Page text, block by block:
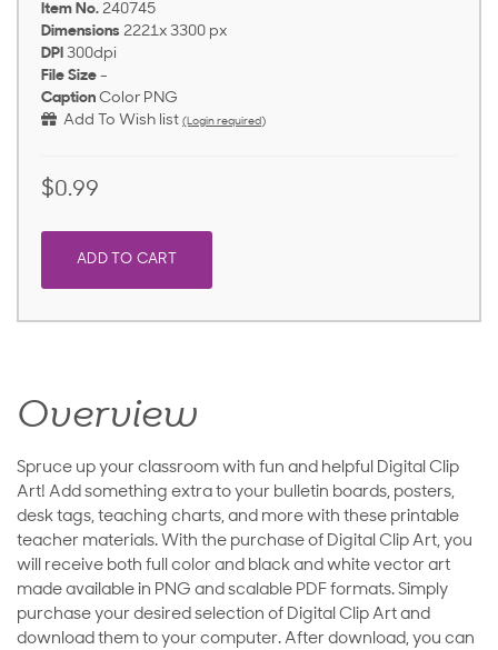
Item No. 240745
Dimensions 2221x 3300 px
DPI 300dpi
File Size -
Caption Color PNG
Add To Wish list (Login required)
$0.99
ADD TO CART
Overview
Spruce up your classroom with fun and helpful Digital Clip
Art! Add something extra to your bulletin boards, posters,
desk tags, teaching charts, and more with these printable
teacher materials. With the purchase of Digital Clip Art, you
will receive both full color and black and white vector art
made available in PNG and scalable PDF formats. Simply
purchase your desired selection of Digital Clip Art and
download them to your computer. After download, you can